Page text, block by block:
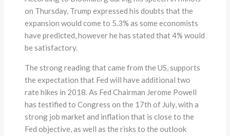
on Thursday, Trump expressed his doubts that the
expansion would come to 5.3% as some economists
have predicted, however he has stated that 4% would
be satisfactory.
The strong reading that came from the US, supports
the expectation that Fed will have additional two
rate hikes in 2018. As Fed Chairman Jerome Powell
has testified to Congress on the 17th of July, with a
strong job market and inflation that is close to the
Fed objective, as well as the risks to the outlook